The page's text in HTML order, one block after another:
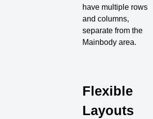
have multiple rows
and columns,
separate from the
Mainbody area.
Flexible
Layouts